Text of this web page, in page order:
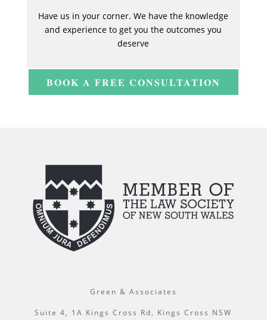
Have us in your corner. We have the knowledge
and experience to get you the outcomes you
deserve
BOOK A FREE CONSULTATION
Green & Associates
Suite 4, 1A Kings Cross Rd, Kings Cross NSW